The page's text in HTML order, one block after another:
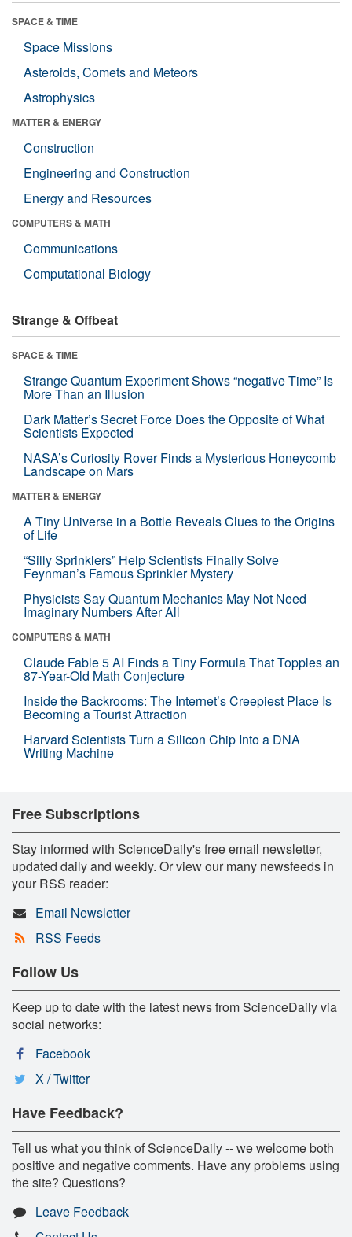
SPACE & TIME
Space Missions
Asteroids, Comets and Meteors
Astrophysics
MATTER & ENERGY
Construction
Engineering and Construction
Energy and Resources
COMPUTERS & MATH
Communications
Computational Biology
Strange & Offbeat
SPACE & TIME
Strange Quantum Experiment Shows “negative Time” Is
More Than an Illusion
Dark Matter’s Secret Force Does the Opposite of What
Scientists Expected
NASA’s Curiosity Rover Finds a Mysterious Honeycomb
Landscape on Mars
MATTER & ENERGY
A Tiny Universe in a Bottle Reveals Clues to the Origins
of Life
“Silly Sprinklers” Help Scientists Finally Solve
Feynman’s Famous Sprinkler Mystery
Physicists Say Quantum Mechanics May Not Need
Imaginary Numbers After All
COMPUTERS & MATH
Claude Fable 5 AI Finds a Tiny Formula That Topples an
87-Year-Old Math Conjecture
Inside the Backrooms: The Internet’s Creepiest Place Is
Becoming a Tourist Attraction
Harvard Scientists Turn a Silicon Chip Into a DNA
Writing Machine
Free Subscriptions
Stay informed with ScienceDaily's free email newsletter,
updated daily and weekly. Or view our many newsfeeds in
your RSS reader:
Email Newsletter
RSS Feeds
Follow Us
Keep up to date with the latest news from ScienceDaily via
social networks:
Facebook
X / Twitter
Have Feedback?
Tell us what you think of ScienceDaily -- we welcome both
positive and negative comments. Have any problems using
the site? Questions?
Leave Feedback